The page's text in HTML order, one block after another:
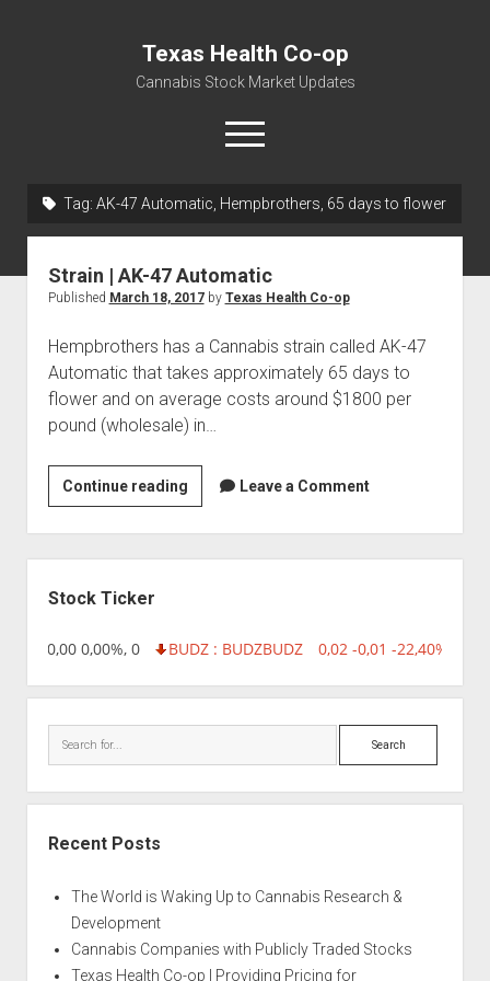
Texas Health Co-op
Cannabis Stock Market Updates
open
menu
Water, Food, Cannabis, Building Material & Clothing Testing
Tag: AK-47 Automatic, Hempbrothers, 65 days to flower
Strain | AK-47 Automatic
Published March 18, 2017by Texas Health Co-op
Hempbrothers has a Cannabis strain called AK-47
Automatic that takes approximately 65 days to
flower and on average costs around $1800 per
pound (wholesale) in…
Continue readingStrain
|
AK-
47
Leave a Comment
Stock Ticker
0,00 0,00%, 0 BUDZ : BUDZBUDZ 0,02 -0,01 -22,40%,
Search
Recent Posts
The World is Waking Up to Cannabis Research &
Development
Cannabis Companies with Publicly Traded Stocks
Texas Health Co-op | Providing Pricing for